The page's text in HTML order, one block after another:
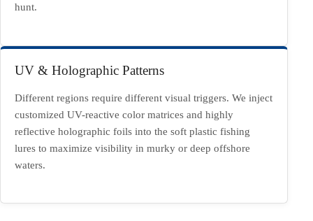
hunt.
UV & Holographic Patterns
Different regions require different visual triggers. We inject
customized UV-reactive color matrices and highly
reflective holographic foils into the soft plastic fishing
lures to maximize visibility in murky or deep offshore
waters.